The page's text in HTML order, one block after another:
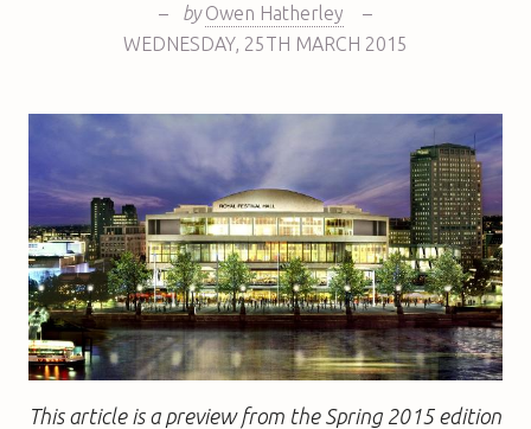
– by Owen Hatherley
–
WEDNESDAY, 25TH MARCH 2015
This article is a preview from the Spring 2015 edition